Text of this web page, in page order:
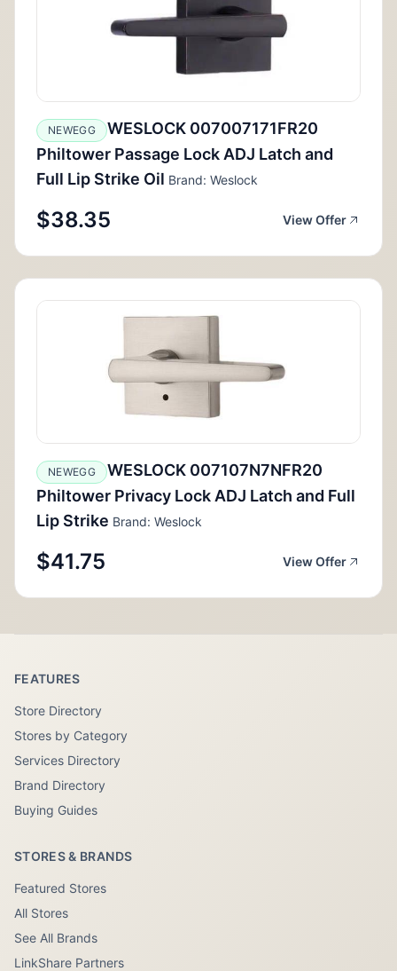
NEWEGG
WESLOCK 007007171FR20
Philtower Passage Lock ADJ Latch and
Full Lip Strike Oil Brand: Weslock
$38.35 View Offer
NEWEGG
WESLOCK 007107N7NFR20
Philtower Privacy Lock ADJ Latch and Full
Lip Strike Brand: Weslock
$41.75 View Offer
FEATURES
Store Directory
Stores by Category
Services Directory
Brand Directory
Buying Guides
STORES & BRANDS
Featured Stores
All Stores
See All Brands
LinkShare Partners